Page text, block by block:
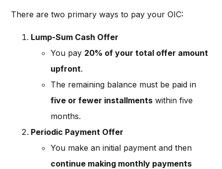
There are two primary ways to pay your OIC:
Lump-Sum Cash Offer
You pay 20% of your total offer amount
upfront.
The remaining balance must be paid in
five or fewer installments within five
months.
Periodic Payment Offer
You make an initial payment and then
continue making monthly payments